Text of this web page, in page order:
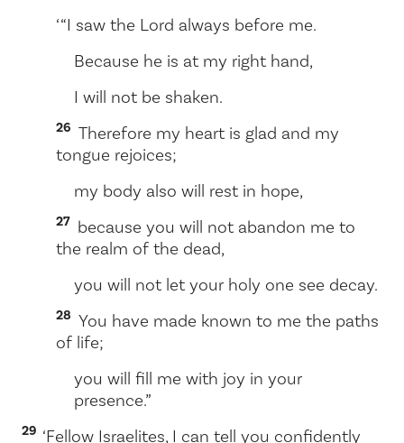
‘ “I saw the Lord always before me.
Because he is at my right hand,
I will not be shaken.
26 Therefore my heart is glad and my
tongue rejoices;
my body also will rest in hope,
27 because you will not abandon me to
the realm of the dead,
you will not let your holy one see decay.
28 You have made known to me the paths
of life;
you will fill me with joy in your
presence.”
29 ‘Fellow Israelites, I can tell you confidently